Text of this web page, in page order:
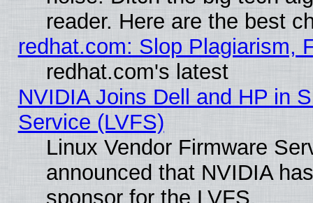
reader. Here are the best
redhat.com: Slop Plagiarism,
redhat.com's latest
NVIDIA Joins Dell and HP in
Service (LVFS)
Linux Vendor Firmware
announced that NVIDIA
sponsor for the LVFS.